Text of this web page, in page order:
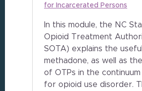
for Incarcerated Persons
In this module, the NC
Opioid Treatment
SOTA) explains the
methadone, as well as
of OTPs in the
for opioid use disorder.